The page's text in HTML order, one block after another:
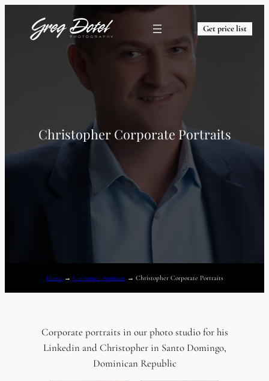
Get price list
Christopher Corporate Portraits
Home → Corporate portraits→ Christopher Corporate Portraits
Corporate portraits in our photo studio for his
Linkedin and Christopher in Santo Domingo,
Dominican Republic